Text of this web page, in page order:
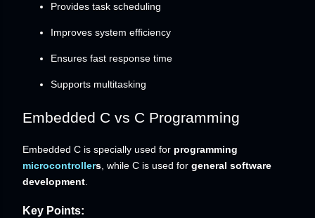
Provides task scheduling
Improves system efficiency
Ensures fast response time
Supports multitasking
Embedded C vs C Programming
Embedded C is specially used for programming
microcontrollers , while C is used for general software
development
Key Points: